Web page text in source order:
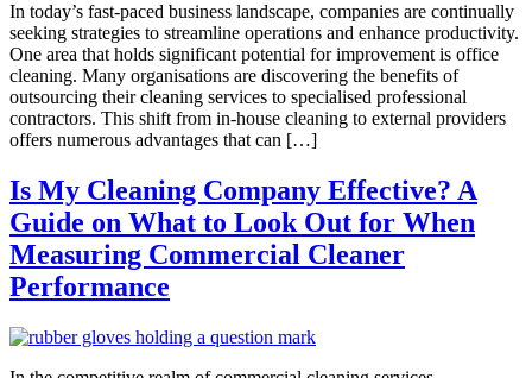
In today’s fast-paced business landscape, companies are continually
seeking strategies to streamline operations and enhance productivity.
One area that holds significant potential for improvement is office
cleaning. Many organisations are discovering the benefits of
outsourcing their cleaning services to specialised professional
contractors. This shift from in-house cleaning to external providers
offers numerous advantages that can […]
Is My Cleaning Company Effective? A
Guide on What to Look Out for When
Measuring Commercial Cleaner
Performance